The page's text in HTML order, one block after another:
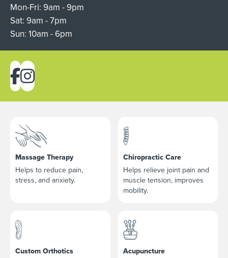
Mon-Fri: 9am - 9pm
Sat: 9am - 7pm
Sun: 10am - 6pm
Massage Therapy
Helps to reduce pain,
stress, and anxiety.
Chiropractic Care
Helps relieve joint pain and
muscle tension, improves
mobility.
Custom Orthotics
Acupuncture